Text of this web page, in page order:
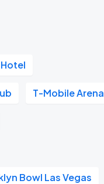
T-Mobile Arena
Bowl Las Vegas